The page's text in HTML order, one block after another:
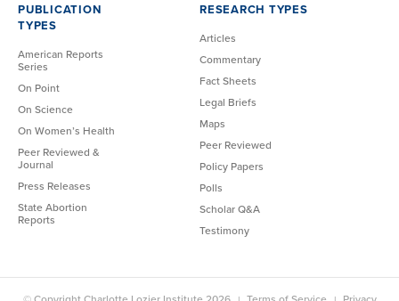
PUBLICATION
TYPES
American Reports
Series
On Point
On Science
On Women’s Health
Peer Reviewed &
Journal
Press Releases
State Abortion
Reports
RESEARCH TYPES
Articles
Commentary
Fact Sheets
Legal Briefs
Maps
Peer Reviewed
Policy Papers
Polls
Scholar Q&A
Testimony